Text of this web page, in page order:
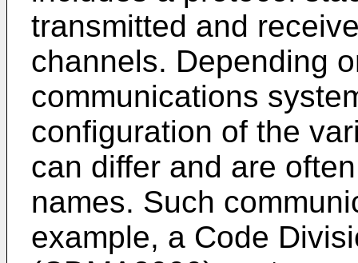
transmitted and
channels. Depending
communications
configuration of the
can differ and are
names. Such
example, a Code